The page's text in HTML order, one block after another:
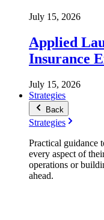
July 15, 2026
Applied
Insurance
July 15, 2026
Strategies
Back
Strategies
Practical guidance
every aspect of
operations or
ahead.